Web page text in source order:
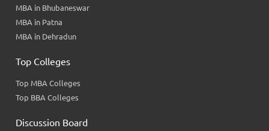
MBA in Bhubaneswar
MBA in Patna
MBA in Dehradun
Top Colleges
Top MBA Colleges
Top BBA Colleges
Discussion Board